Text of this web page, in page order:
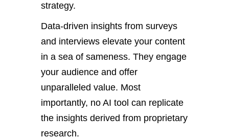
strategy.
Data-driven insights from surveys
and interviews elevate your content
in a sea of sameness. They engage
your audience and offer
unparalleled value. Most
importantly, no AI tool can replicate
the insights derived from proprietary
research.